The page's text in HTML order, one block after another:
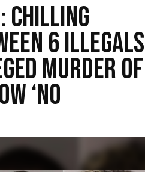
Chilling
6 Illegals
Murder of
‘No